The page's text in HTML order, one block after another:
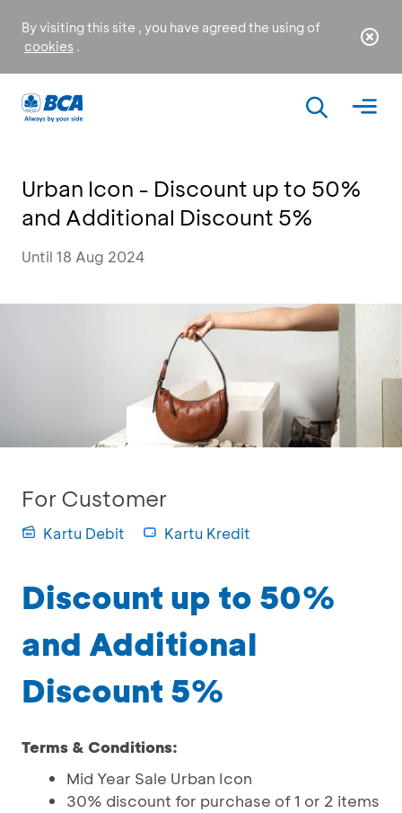
By visiting this site , you have agreed the using of
cookies .
Urban Icon - Discount up to 50%
and Additional Discount 5%
Until 18 Aug 2024
For Customer
Kartu Debit Kartu Kredit
Discount up to 50%
and Additional
Discount 5%
Terms & Conditions:
Mid Year Sale Urban Icon
30% discount for purchase of 1 or 2 items